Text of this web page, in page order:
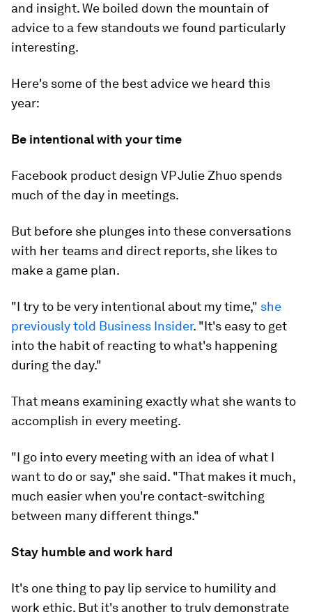
and insight. We boiled down the mountain of
advice to a few standouts we found particularly
interesting.
Here's some of the best advice we heard this
year:
Be intentional with your time
Facebook product design VP Julie Zhuo spends
much of the day in meetings.
But before she plunges into these conversations
with her teams and direct reports, she likes to
make a game plan.
"I try to be very intentional about my time," she
previously told Business Insider. "It's easy to get
into the habit of reacting to what's happening
during the day."
That means examining exactly what she wants to
accomplish in every meeting.
"I go into every meeting with an idea of what I
want to do or say," she said. "That makes it much,
much easier when you're contact-switching
between many different things."
Stay humble and work hard
It's one thing to pay lip service to humility and
work ethic. But it's another to truly demonstrate